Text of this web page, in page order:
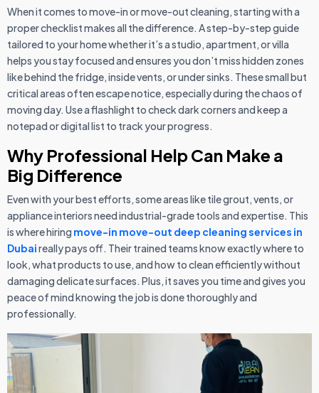
When it comes to move-in or move-out cleaning, starting with a
proper checklist makes all the difference. A step-by-step guide
tailored to your home whether it’s a studio, apartment, or villa
helps you stay focused and ensures you don’t miss hidden zones
like behind the fridge, inside vents, or under sinks. These small but
critical areas often escape notice, especially during the chaos of
moving day. Use a flashlight to check dark corners and keep a
notepad or digital list to track your progress.
Why Professional Help Can Make a
Big Difference
Even with your best efforts, some areas like tile grout, vents, or
appliance interiors need industrial-grade tools and expertise. This
is where hiring move-in move-out deep cleaning services in
Dubaireally pays off. Their trained teams know exactly where to
look, what products to use, and how to clean efficiently without
damaging delicate surfaces. Plus, it saves you time and gives you
peace of mind knowing the job is done thoroughly and
professionally.